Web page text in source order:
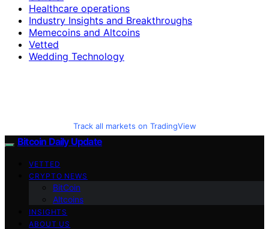
Healthcare operations
Industry Insights and Breakthroughs
Memecoins and Altcoins
Vetted
Wedding Technology
Track all markets on TradingView
Bitcoin Daily Update
VETTED
CRYPTO NEWS
BitCoin
Altcoins
INSIGHTS
ABOUT US